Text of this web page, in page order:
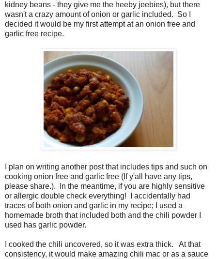
kidney beans - they give me the heeby jeebies), but there
wasn't a crazy amount of onion or garlic included. So I
decided it would be my first attempt at an onion free and
garlic free recipe.
I plan on writing another post that includes tips and such on
cooking onion free and garlic free (If y'all have any tips,
please share.). In the meantime, if you are highly sensitive
or allergic double check everything! I accidentally had
traces of both onion and garlic in my recipe; I used a
homemade broth that included both and the chili powder I
used has garlic powder.
I cooked the chili uncovered, so it was extra thick. At that
consistency, it would make amazing chili mac or as a sauce